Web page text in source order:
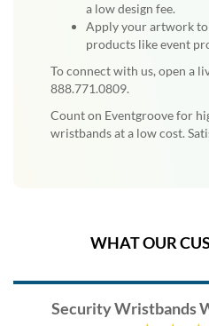
a low design fee.
Apply your artwork
products like event
To connect with us, open a
888.771.0809.
Count on Eventgroove for
wristbands at a low cost.
WHAT OUR
Security Wristbands